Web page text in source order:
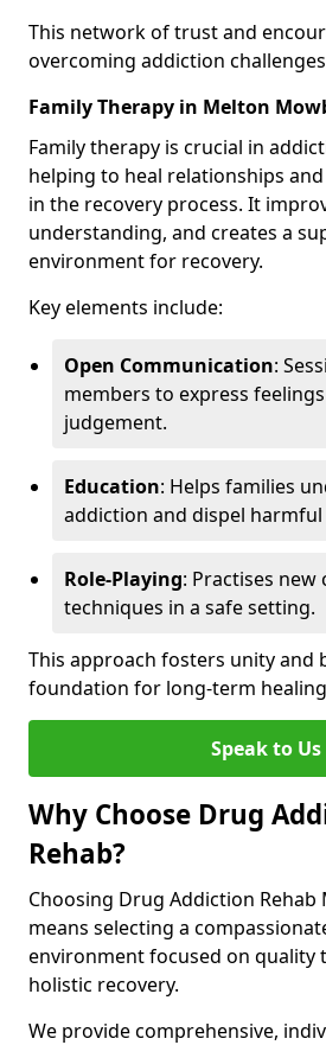
This network of trust and
overcoming addiction
Family Therapy in Melton
Family therapy is crucial in
helping to heal relationships
in the recovery process. It
understanding, and creates a
environment for recovery.
Key elements include:
Open Communication:
members to express
judgement.
Education: Helps families
addiction and dispel harmful
Role-Playing: Practises
techniques in a safe setting.
This approach fosters unity and
foundation for long-term
Speak to Us
Why Choose Drug
Rehab?
Choosing Drug Addiction
means selecting a
environment focused on quality
holistic recovery.
We provide comprehensive,